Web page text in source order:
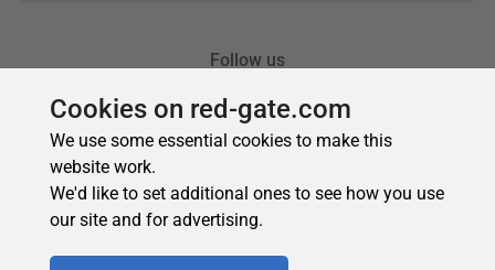
Cookies on red-gate.com
We use some essential cookies to make this
website work.
We'd like to set additional ones to see how you use
our site and for advertising.